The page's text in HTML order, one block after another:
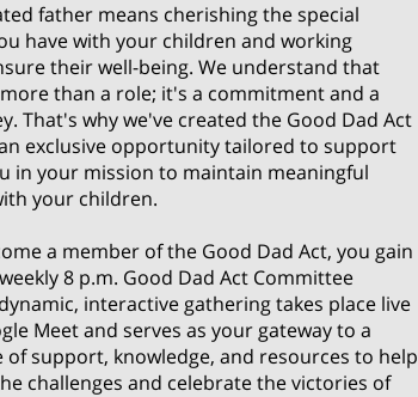
father means cherishing the special
have with your children and working
their well-being. We understand that
than a role; it's a commitment and a
That's why we've created the Good Dad Act
exclusive opportunity tailored to support
in your mission to maintain meaningful
your children.
a member of the Good Dad Act, you gain
8 p.m. Good Dad Act Committee
interactive gathering takes place live
Meet and serves as your gateway to a
support, knowledge, and resources to help
challenges and celebrate the victories of